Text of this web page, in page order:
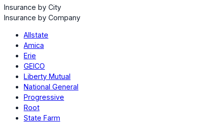
Insurance by City
Insurance by Company
Allstate
Amica
Erie
GEICO
Liberty Mutual
National General
Progressive
Root
State Farm